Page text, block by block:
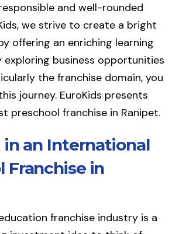
and well-rounded
we strive to create a bright
offering an enriching learning
exploring business opportunities
the franchise domain, you
journey. EuroKids presents
preschool franchise in Ranipet.
an International
Franchise in
franchise industry is a